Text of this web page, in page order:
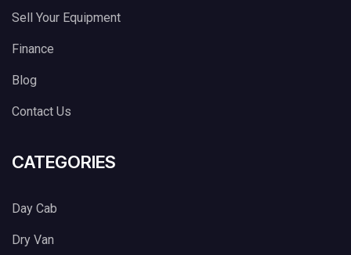
Sell Your Equipment
Finance
Blog
Contact Us
CATEGORIES
Day Cab
Dry Van